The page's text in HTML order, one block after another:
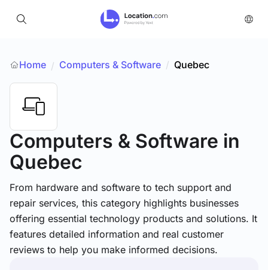
Home / Computers & Software / Quebec
Computers & Software in
Quebec
From hardware and software to tech support and
repair services, this category highlights businesses
offering essential technology products and solutions. It
features detailed information and real customer
reviews to help you make informed decisions.